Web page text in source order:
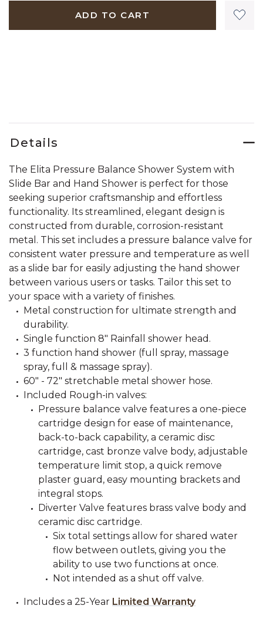
ADD TO CART
Details
The Elita Pressure Balance Shower System with
Slide Bar and Hand Shower is perfect for those
seeking superior craftsmanship and effortless
functionality. Its streamlined, elegant design is
constructed from durable, corrosion-resistant
metal. This set includes a pressure balance valve for
consistent water pressure and temperature as well
as a slide bar for easily adjusting the hand shower
between various users or tasks. Tailor this set to
your space with a variety of finishes.
Metal construction for ultimate strength and
durability.
Single function 8" Rainfall shower head.
3 function hand shower (full spray, massage
spray, full & massage spray).
60" - 72" stretchable metal shower hose.
Included Rough-in valves:
Pressure balance valve features a one-piece
cartridge design for ease of maintenance,
back-to-back capability, a ceramic disc
cartridge, cast bronze valve body, adjustable
temperature limit stop, a quick remove
plaster guard, easy mounting brackets and
integral stops.
Diverter Valve features brass valve body and
ceramic disc cartridge.
Six total settings allow for shared water
flow between outlets, giving you the
ability to use two functions at once.
Not intended as a shut off valve.
Includes a 25-Year Limited Warranty